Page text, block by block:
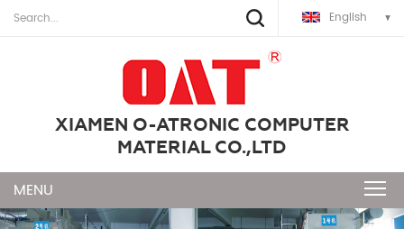
English
XIAMEN O-ATRONIC COMPUTER
MATERIAL CO.,LTD